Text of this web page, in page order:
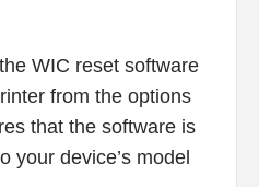
WIC reset software
from the options
that the software is
your device’s model